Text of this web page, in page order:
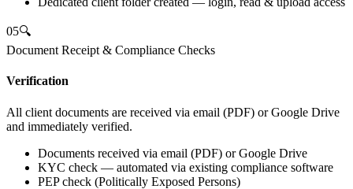
05🔍
Document Receipt & Compliance Checks
Verification
All client documents are received via email (PDF) or Google Drive
and immediately verified.
Documents received via email (PDF) or Google Drive
KYC check — automated via existing compliance software
PEP check (Politically Exposed Persons)